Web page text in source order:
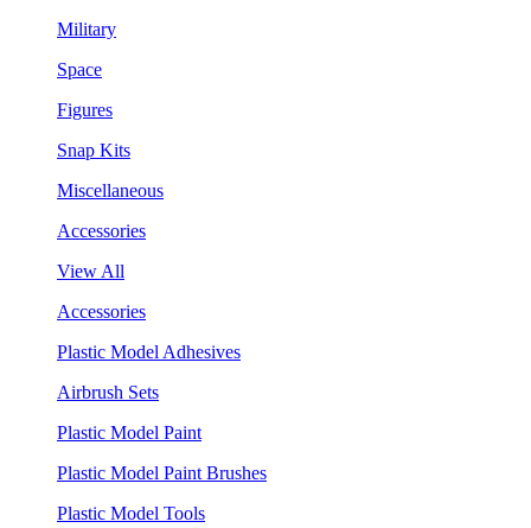
Military
Space
Figures
Snap Kits
Miscellaneous
Accessories
View All
Accessories
Plastic Model Adhesives
Airbrush Sets
Plastic Model Paint
Plastic Model Paint Brushes
Plastic Model Tools